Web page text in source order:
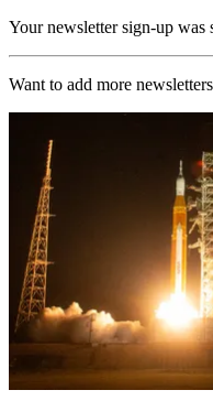
Your newsletter sign-up was
Want to add more